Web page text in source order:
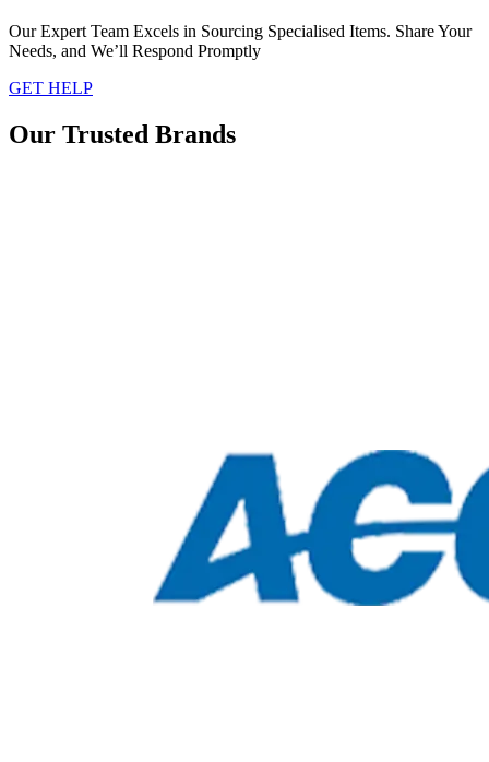
Our Expert Team Excels in Sourcing Specialised Items. Share Your
Needs, and We’ll Respond Promptly
GET HELP
Our Trusted Brands